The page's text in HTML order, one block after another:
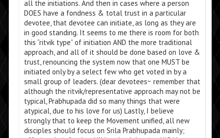
all the initiations. And then in cases where a person
DOES have a fondness & total trust in a particular
devotee, that devotee can initiate, as long as they are
in good standing. It seems to me there is room for both
this “ritvik type” of initiation AND the more traditional
approach, and all of it should be done based on love &
trust, renouncing the system now that one MUST be
initiated only by a select few who get voted in by a
small group of leaders. (dear devotees~ remember that
although the ritvik/representative approach may not be
typical, Prabhupada did so many things that were
atypical, due to his love for us) Lastly, I believe
strongly that to keep the Movement unified, all new
disciples should focus on Srila Prabhupada mainly;